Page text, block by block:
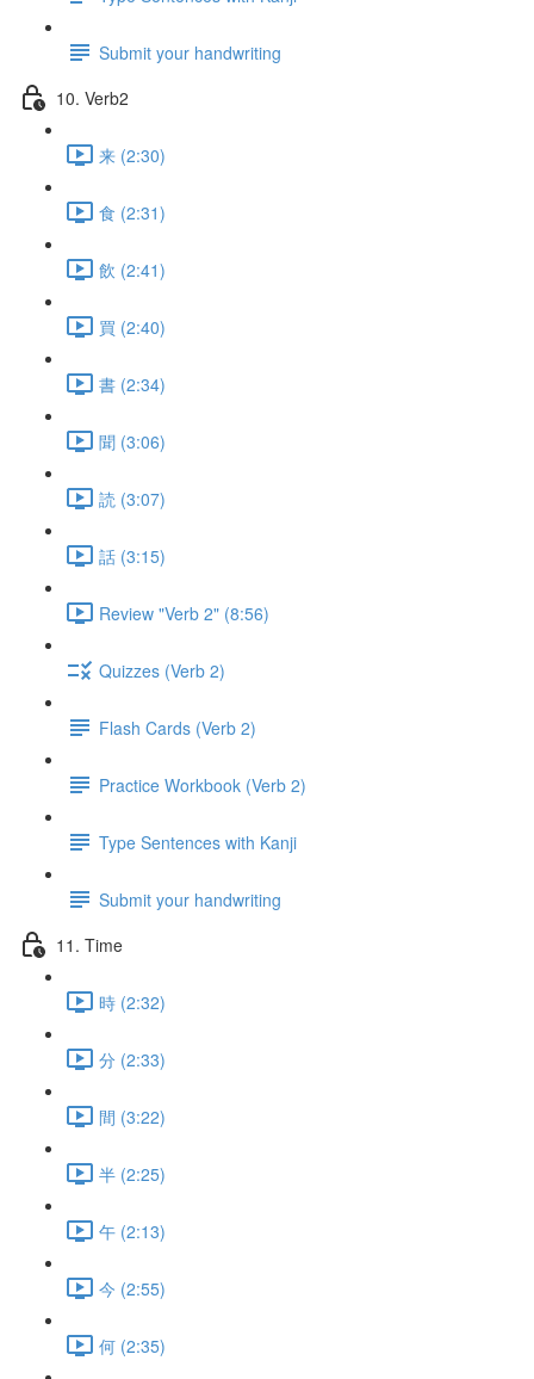
Submit your handwriting
10. Verb2
来 (2:30)
食 (2:31)
飲 (2:41)
買 (2:40)
書 (2:34)
聞 (3:06)
読 (3:07)
話 (3:15)
Review "Verb 2" (8:56)
Quizzes (Verb 2)
Flash Cards (Verb 2)
Practice Workbook (Verb 2)
Type Sentences with Kanji
Submit your handwriting
11. Time
時 (2:32)
分 (2:33)
間 (3:22)
半 (2:25)
午 (2:13)
今 (2:55)
何 (2:35)